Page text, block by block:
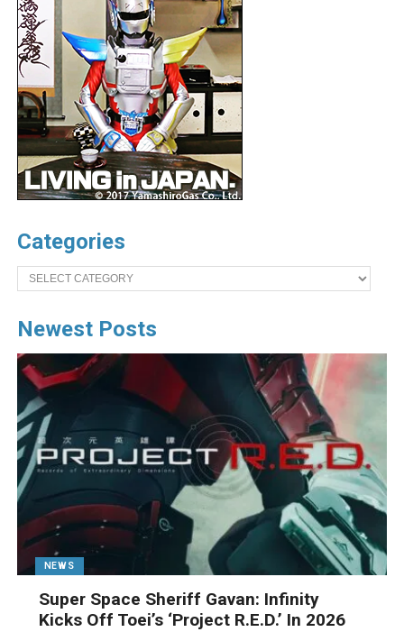
Categories
Categories
Newest Posts
NEWS
Super Space Sheriff Gavan: Infinity
Kicks Off Toei’s ‘Project R.E.D.’ In 2026